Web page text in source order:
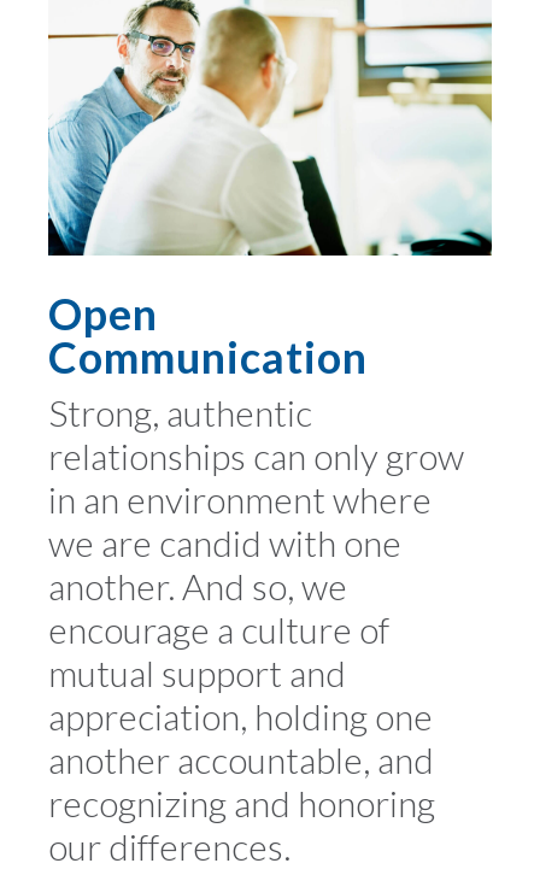
Open
Communication
Strong, authentic
relationships can only grow
in an environment where
we are candid with one
another. And so, we
encourage a culture of
mutual support and
appreciation, holding one
another accountable, and
recognizing and honoring
our differences.